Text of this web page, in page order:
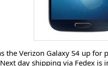
the Verizon Galaxy S4 up
day shipping via Fedex is